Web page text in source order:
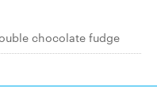
chocolate fudge